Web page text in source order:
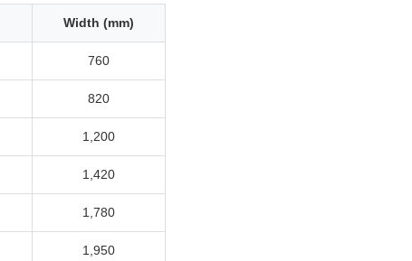
Width (mm)
760
820
1,200
1,420
1,780
1,950